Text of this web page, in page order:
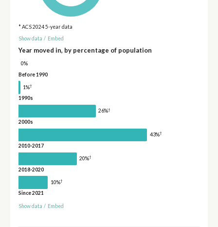
* ACS 2024 5-year data
Show data / Embed
Year moved in, by percentage of population
0%
Before 1990
1%†
1990s
26%†
2000s
43%†
2010-2017
20%†
2018-2020
10%†
Since 2021
Show data / Embed